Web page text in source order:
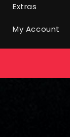
Extras
My Account